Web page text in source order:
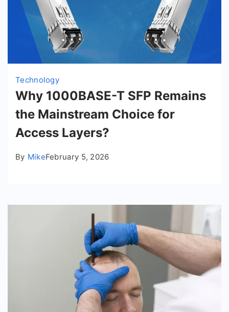
Technology
Why 1000BASE-T SFP Remains
the Mainstream Choice for
Access Layers?
By MikeFebruary 5, 2026